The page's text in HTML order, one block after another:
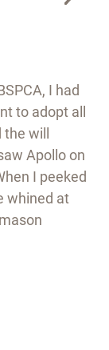
I had
to adopt all
will
Apollo on
I peeked
whined at